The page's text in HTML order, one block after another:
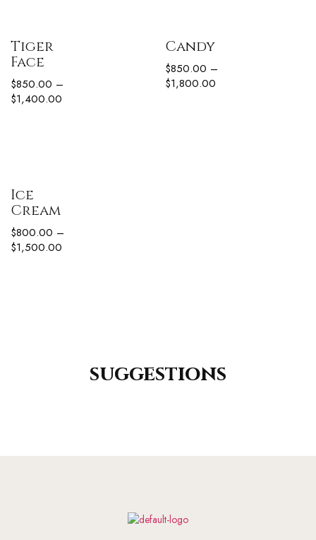
Tiger
Face
$850.00 –
$1,400.00
Candy
$850.00 –
$1,800.00
Ice
Cream
$800.00 –
$1,500.00
suggestions